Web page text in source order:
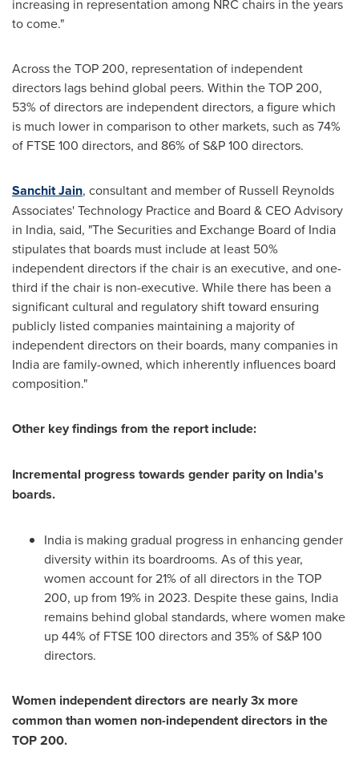
increasing in representation among NRC chairs in the years
to come."
Across the TOP 200, representation of independent
directors lags behind global peers. Within the TOP 200,
53% of directors are independent directors, a figure which
is much lower in comparison to other markets, such as 74%
of FTSE 100 directors, and 86% of S&P 100 directors.
Sanchit Jain, consultant and member of Russell Reynolds
Associates' Technology Practice and Board & CEO Advisory
in India, said, "The Securities and Exchange Board of India
stipulates that boards must include at least 50%
independent directors if the chair is an executive, and one-
third if the chair is non-executive. While there has been a
significant cultural and regulatory shift toward ensuring
publicly listed companies maintaining a majority of
independent directors on their boards, many companies in
Indiaare family-owned, which inherently influences board
composition."
Other key findings from the report include:
Incremental progress towards gender parity on India's
boards.
India is making gradual progress in enhancing gender
diversity within its boardrooms. As of this year,
women account for 21% of all directors in the TOP
200, up from 19% in 2023. Despite these gains, India
remains behind global standards, where women make
up 44% of FTSE 100 directors and 35% of S&P 100
directors.
Women independent directors are nearly 3x more
common than women non-independent directors in the
TOP 200.